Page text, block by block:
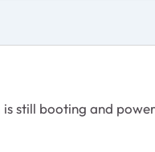
still booting and